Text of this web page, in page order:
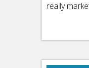
really